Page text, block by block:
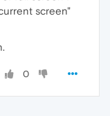
screen"
0